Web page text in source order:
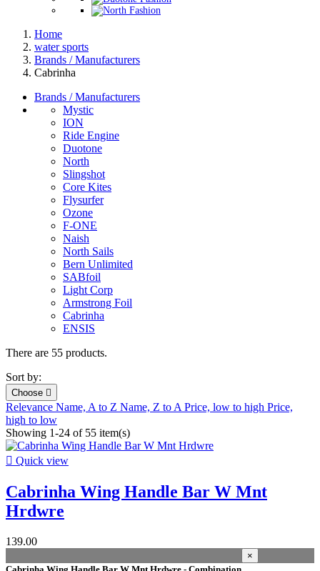
Home
water sports
Brands / Manufacturers
Cabrinha
Brands / Manufacturers
Mystic
ION
Ride Engine
Duotone
North
Slingshot
Core Kites
Flysurfer
Ozone
F-ONE
Naish
North Sails
Bern Unlimited
SABfoil
Light Corp
Armstrong Foil
Cabrinha
ENSIS
There are 55 products.
Sort by:
Choose 
Relevance Name, A to Z Name, Z to A Price, low to high Price,
high to low
Showing 1-24 of 55 item(s)
 Quick view
Cabrinha Wing Handle Bar W Mnt
Hrdwre
139.00
×